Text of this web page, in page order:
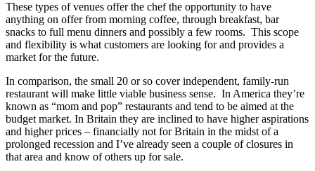
These types of venues offer the chef the opportunity to have
anything on offer from morning coffee, through breakfast, bar
snacks to full menu dinners and possibly a few rooms. This scope
and flexibility is what customers are looking for and provides a
market for the future.
In comparison, the small 20 or so cover independent, family-run
restaurant will make little viable business sense. In America they’re
known as “mom and pop” restaurants and tend to be aimed at the
budget market. In Britain they are inclined to have higher aspirations
and higher prices – financially not for Britain in the midst of a
prolonged recession and I’ve already seen a couple of closures in
that area and know of others up for sale.